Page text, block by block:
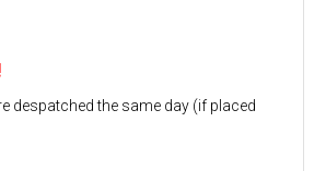
despatched the same day (if placed